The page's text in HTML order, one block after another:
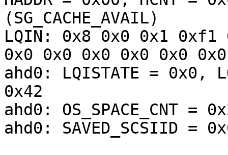
(SG_CACHE_AVAIL)
LQIN: 0x8 0x0 0x1 0xf1
0x0 0x0 0x0 0x0 0x0
ahd0: LQISTATE = 0x0,
0x42
ahd0: OS_SPACE_CNT =
ahd0: SAVED_SCSIID =